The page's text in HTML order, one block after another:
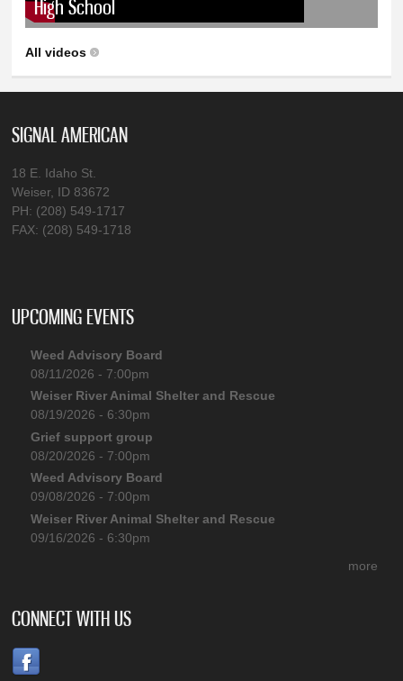
High School
All videos
SIGNAL AMERICAN
18 E. Idaho St.
Weiser, ID 83672
PH: (208) 549-1717
FAX: (208) 549-1718
UPCOMING EVENTS
Weed Advisory Board
08/11/2026 - 7:00pm
Weiser River Animal Shelter and Rescue
08/19/2026 - 6:30pm
Grief support group
08/20/2026 - 7:00pm
Weed Advisory Board
09/08/2026 - 7:00pm
Weiser River Animal Shelter and Rescue
09/16/2026 - 6:30pm
more
CONNECT WITH US